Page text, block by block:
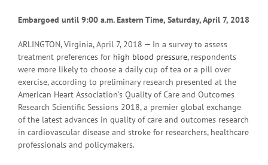
Embargoed until 9:00 a.m. Eastern Time, Saturday, April 7, 2018
ARLINGTON, Virginia, April 7, 2018 — In a survey to assess
treatment preferences for high blood pressure, respondents
were more likely to choose a daily cup of tea or a pill over
exercise, according to preliminary research presented at the
American Heart Association’s Quality of Care and Outcomes
Research Scientific Sessions 2018, a premier global exchange
of the latest advances in quality of care and outcomes research
in cardiovascular disease and stroke for researchers, healthcare
professionals and policymakers.